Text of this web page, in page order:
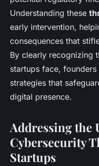
Understanding these
early intervention,
consequences that
By clearly recognizing
startups face,
strategies that
digital presence.
Addressing the
Cybersecurity
Startups